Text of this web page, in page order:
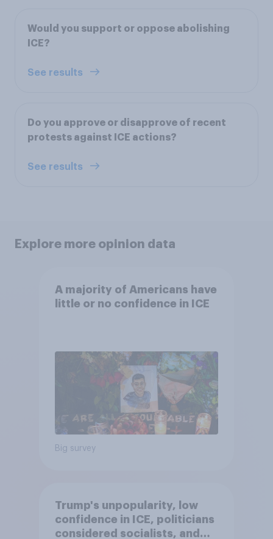
Would you support or oppose abolishing
ICE?
See results
Do you approve or disapprove of recent
protests against ICE actions?
See results
Explore more opinion data
A majority of Americans have
little or no confidence in ICE
Big survey
Trump's unpopularity, low
confidence in ICE, politicians
considered socialists, and